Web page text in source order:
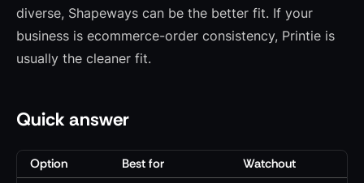
diverse, Shapeways can be the better fit. If your
business is ecommerce-order consistency, Printie is
usually the cleaner fit.
Quick answer
Option Best for Watchout